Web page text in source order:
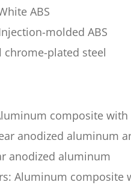
ABS
molded ABS
plated steel
composite
anodized aluminum
anodized aluminum
Aluminum composite